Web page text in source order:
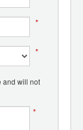
*
*
and will not
*